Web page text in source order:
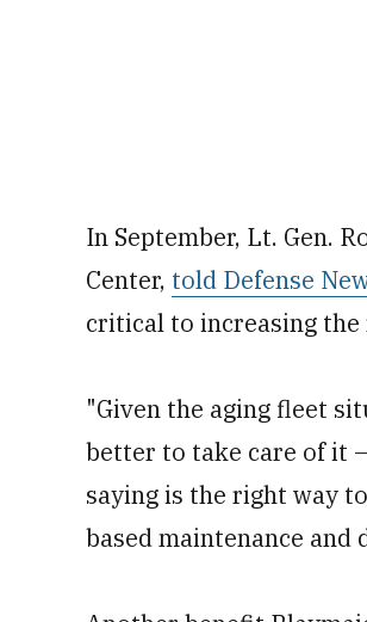
In September, Lt. Gen.
Center, told Defense
critical to increasing the
"Given the aging fleet
better to take care of it
saying is the right way
based maintenance and